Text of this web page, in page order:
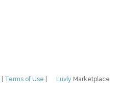
Luvly Marketplace
Terms of Use